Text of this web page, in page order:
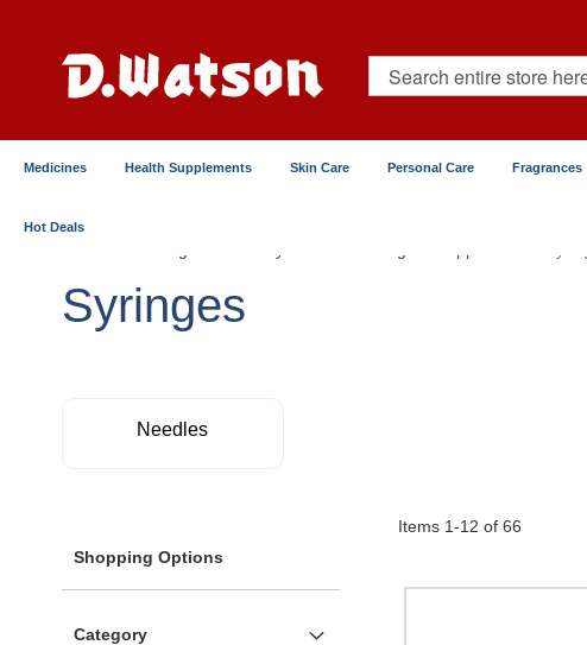
Content
Search
Medicines Health Supplements Skin Care Personal Care Fragrances
Hot Deals
Syringes
Needles
Items 1-12 of66
Shopping Options
Category